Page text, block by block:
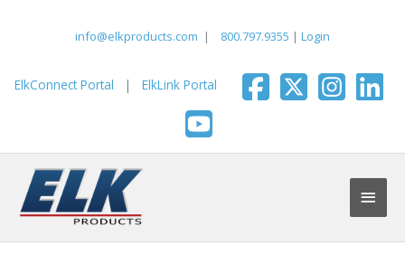
info@elkproducts.com | 800.797.9355 | Login
ElkConnect Portal | ElkLink Portal
Main